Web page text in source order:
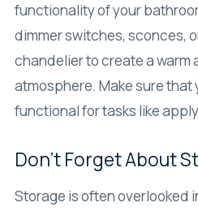
functionality of your
dimmer switches, sconces,
chandelier to create a warm
atmosphere. Make sure that
functional for tasks like
Don’t Forget About
Storage is often overlooked